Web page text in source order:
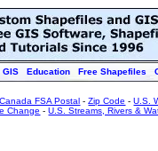
GIS Education Free Shapefiles
Canada FSA Postal -Zip Code -U.S.
Change -U.S. Streams, Rivers &